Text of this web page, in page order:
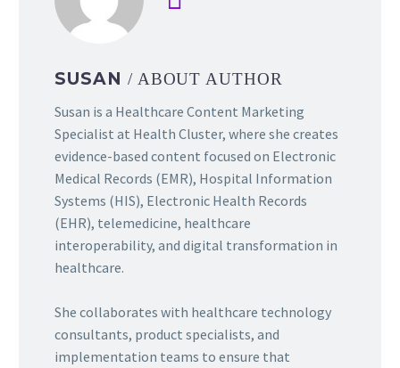
SUSAN / ABOUT AUTHOR
Susan is a Healthcare Content Marketing
Specialist at Health Cluster, where she creates
evidence-based content focused on Electronic
Medical Records (EMR), Hospital Information
Systems (HIS), Electronic Health Records
(EHR), telemedicine, healthcare
interoperability, and digital transformation in
healthcare.
She collaborates with healthcare technology
consultants, product specialists, and
implementation teams to ensure that